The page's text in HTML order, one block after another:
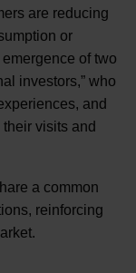
are reducing
or
of two
investors,” who
and
visits and
a common
reinforcing